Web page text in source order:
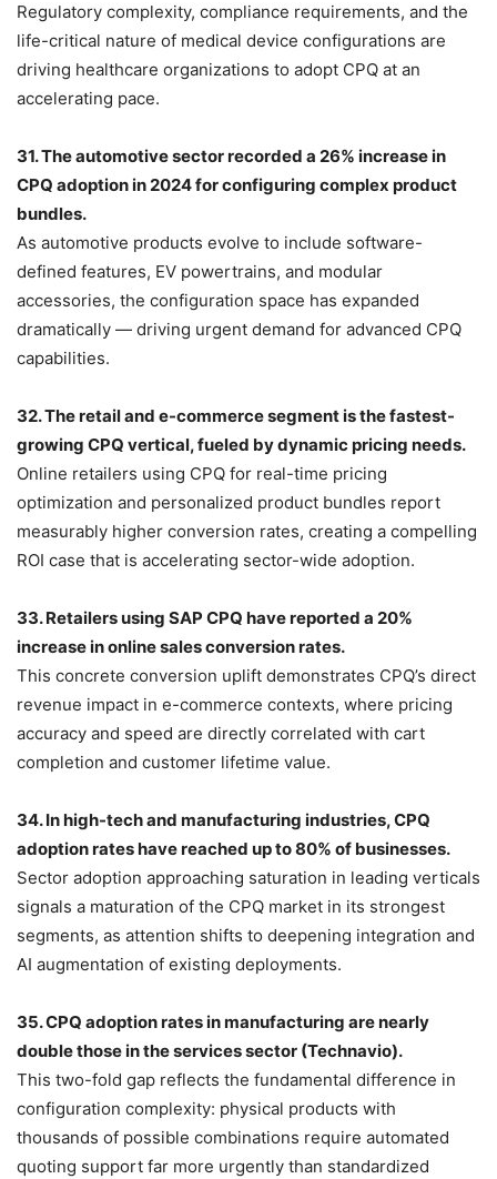
Regulatory complexity, compliance requirements, and the
life-critical nature of medical device configurations are
driving healthcare organizations to adopt CPQ at an
accelerating pace.
31. The automotive sector recorded a 26% increase in
CPQ adoption in 2024 for configuring complex product
bundles.
As automotive products evolve to include software-
defined features, EV powertrains, and modular
accessories, the configuration space has expanded
dramatically — driving urgent demand for advanced CPQ
capabilities.
32. The retail and e-commerce segment is the fastest-
growing CPQ vertical, fueled by dynamic pricing needs.
Online retailers using CPQ for real-time pricing
optimization and personalized product bundles report
measurably higher conversion rates, creating a compelling
ROI case that is accelerating sector-wide adoption.
33. Retailers using SAP CPQ have reported a 20%
increase in online sales conversion rates.
This concrete conversion uplift demonstrates CPQ’s direct
revenue impact in e-commerce contexts, where pricing
accuracy and speed are directly correlated with cart
completion and customer lifetime value.
34. In high-tech and manufacturing industries, CPQ
adoption rates have reached up to 80% of businesses.
Sector adoption approaching saturation in leading verticals
signals a maturation of the CPQ market in its strongest
segments, as attention shifts to deepening integration and
AI augmentation of existing deployments.
35. CPQ adoption rates in manufacturing are nearly
double those in the services sector (Technavio).
This two-fold gap reflects the fundamental difference in
configuration complexity: physical products with
thousands of possible combinations require automated
quoting support far more urgently than standardized